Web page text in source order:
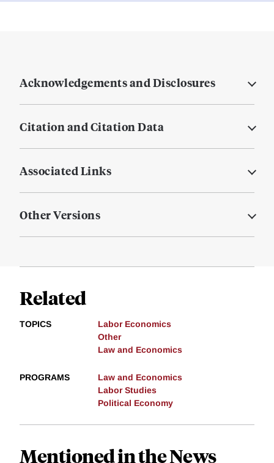
Acknowledgements and Disclosures
Citation and Citation Data
Associated Links
Other Versions
Related
TOPICS
Labor Economics
Other
Law and Economics
PROGRAMS
Law and Economics
Labor Studies
Political Economy
Mentioned in the News